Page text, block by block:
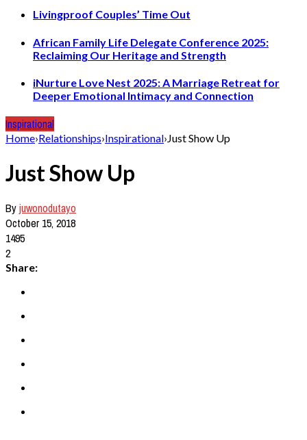
Livingproof Couples’ Time Out
African Family Life Delegate Conference 2025:
Reclaiming Our Heritage and Strength
iNurture Love Nest 2025: A Marriage Retreat for
Deeper Emotional Intimacy and Connection
Inspirational
Home›Relationships›Inspirational›Just Show Up
Just Show Up
Byjuwonodutayo
October 15, 2018
1495
2
Share: